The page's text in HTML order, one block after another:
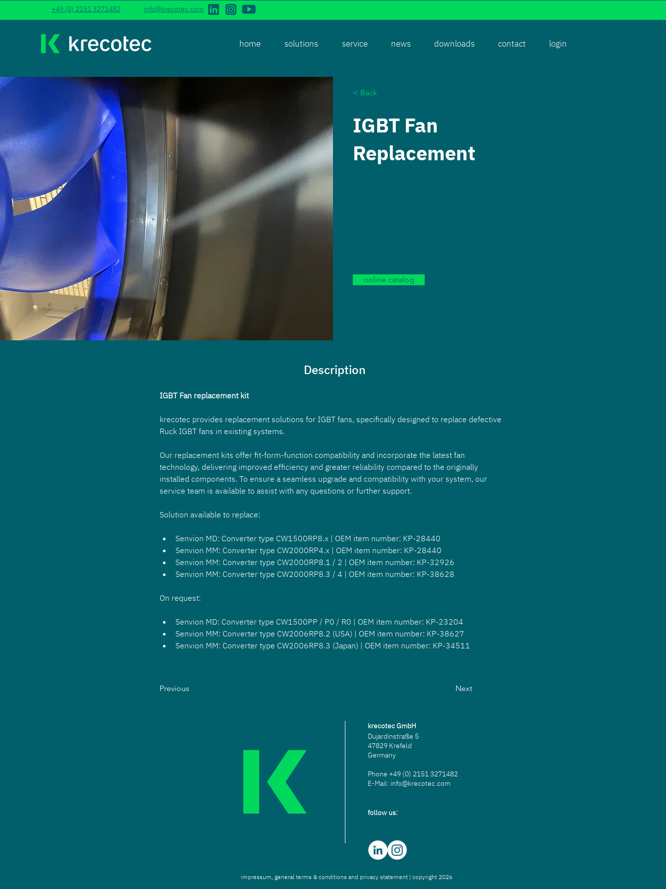
+49 (0) 2151 3271482 info@krecotec.com
home solutions service news downloads contact login
< Back
IGBT Fan
Replacement
online catalog
Description
IGBT Fan replacement kit
krecotec provides replacement solutions for IGBT fans, specifically designed to replace defective
Ruck IGBT fans in existing systems.
Our replacement kits offer fit-form-function compatibility and incorporate the latest fan
technology, delivering improved efficiency and greater reliability compared to the originally
installed components. To ensure a seamless upgrade and compatibility with your system, our
service team is available to assist with any questions or further support.
Solution available to replace:
Senvion MD: Converter type CW1500RP8.x | OEM item number: KP-28440
Senvion MM: Converter type CW2000RP4.x | OEM item number: KP-28440
Senvion MM: Converter type CW2000RP8.1 / 2 | OEM item number: KP-32926
Senvion MM: Converter type CW2000RP8.3 / 4 | OEM item number: KP-38628
On request:
Senvion MD: Converter type CW1500PP / P0 / R0 | OEM item number: KP-23204
Senvion MM: Converter type CW2006RP8.2 (USA) | OEM item number: KP-38627
Senvion MM: Converter type CW2006RP8.3 (Japan) | OEM item number: KP-34511
Previous Next
krecotec GmbH
Dujardinstraße 5
47829 Krefeld
Germany
Phone +49 (0) 2151 3271482
E-Mail: info@krecotec.com
follow us:
impressum, general terms & conditions and privacy statement | copyright 2026